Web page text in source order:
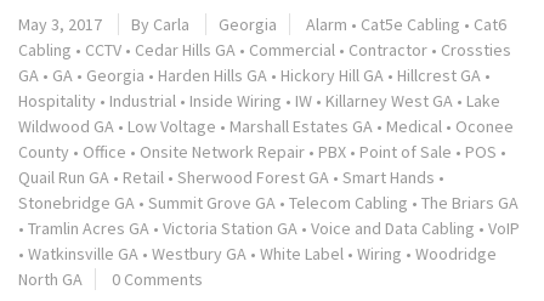
May 3, 2017 By Carla Georgia Alarm • Cat5e Cabling • Cat6
Cabling • CCTV • Cedar Hills GA • Commercial • Contractor • Crossties
GA • GA • Georgia • Harden Hills GA • Hickory Hill GA • Hillcrest GA •
Hospitality • Industrial • Inside Wiring • IW • Killarney West GA • Lake
Wildwood GA • Low Voltage • Marshall Estates GA • Medical • Oconee
County • Office • Onsite Network Repair • PBX • Point of Sale • POS •
Quail Run GA • Retail • Sherwood Forest GA • Smart Hands •
Stonebridge GA • Summit Grove GA • Telecom Cabling • The Briars GA
• Tramlin Acres GA • Victoria Station GA • Voice and Data Cabling • VoIP
• Watkinsville GA • Westbury GA • White Label • Wiring • Woodridge
North GA
0 Comments